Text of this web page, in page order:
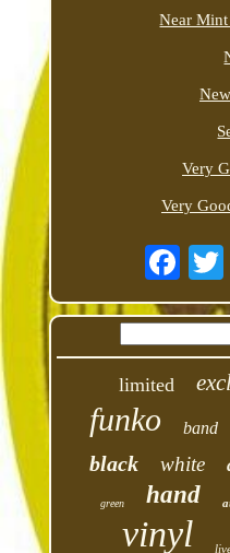
Near
Very
Very
limited
funko band
black white
green hand
vinyl